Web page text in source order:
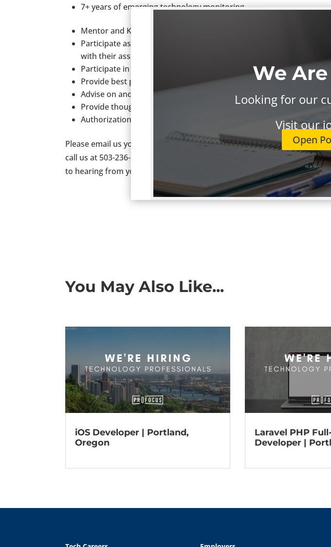
7+ years of emerging technology monitoring
Mentor and Knowledge transfer to client project team members
Participate as primary, co and/or contributing author on any and all
with their assigned areas of responsibility
Participate in data conversion and data maintenance
Provide best practice and industry specific solutions
Advise on and provide alternative (out of the box) solutions
Provide thought leadership as well as hands on technical
Authorization to work in the US is a precondition of employment.
Please email us your resume at Resume@ProFocusTechnology.com
call us at 503-236-2000. If you like, you can also use the "Apply to this
to hearing from you.
You May Also Like...
iOS Developer | Portland,
Oregon
Laravel PHP
Developer |
We
Looking for our
Visit our
Open